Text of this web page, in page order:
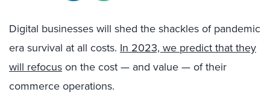
Digital businesses will shed the shackles of pandemic
era survival at all costs. In 2023, we predict that they
will refocus on the cost — and value — of their
commerce operations.